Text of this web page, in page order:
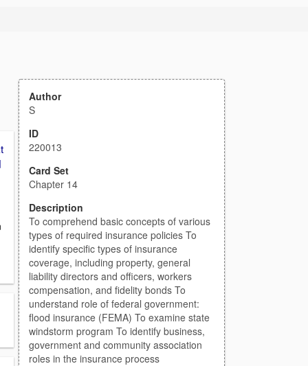
Author
S
ID
220013
Card Set
Chapter 14
Description
To comprehend basic concepts of various
types of required insurance policies To
identify specific types of insurance
coverage, including property, general
liability directors and officers, workers
compensation, and fidelity bonds To
understand role of federal government:
flood insurance (FEMA) To examine state
windstorm program To identify business,
government and community association
roles in the insurance process